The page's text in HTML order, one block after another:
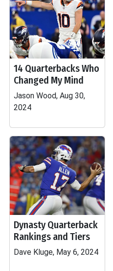
14 Quarterbacks Who
Changed My Mind
Jason Wood, Aug 30,
2024
Dynasty Quarterback
Rankings and Tiers
Dave Kluge, May 6, 2024